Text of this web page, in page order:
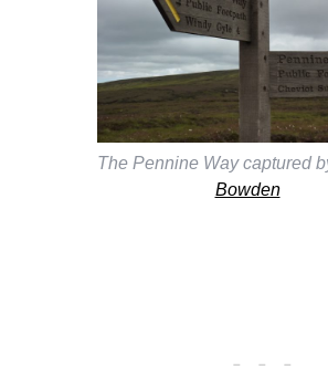
The Pennine Way captured
Bowden